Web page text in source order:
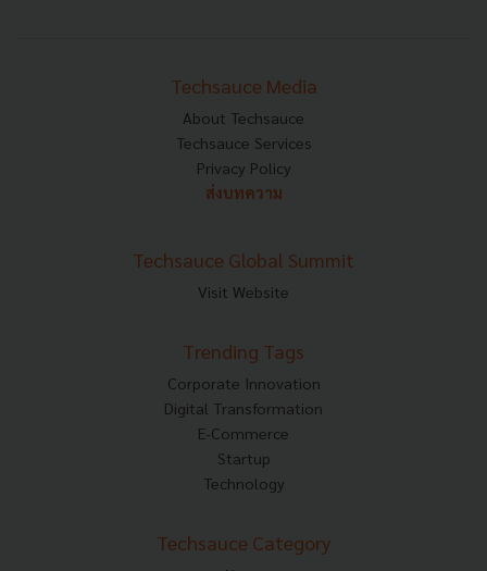
Techsauce Media
About Techsauce
Techsauce Services
Privacy Policy
ส่งบทความ
Techsauce Global Summit
Visit Website
Trending Tags
Corporate Innovation
Digital Transformation
E-Commerce
Startup
Technology
Techsauce Category